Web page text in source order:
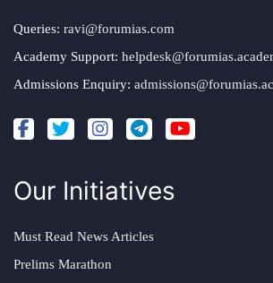
Queries: ravi@forumias.com
Academy Support:
Admissions Enquiry:
Our Initiatives
Must Read News Articles
Prelims Marathon